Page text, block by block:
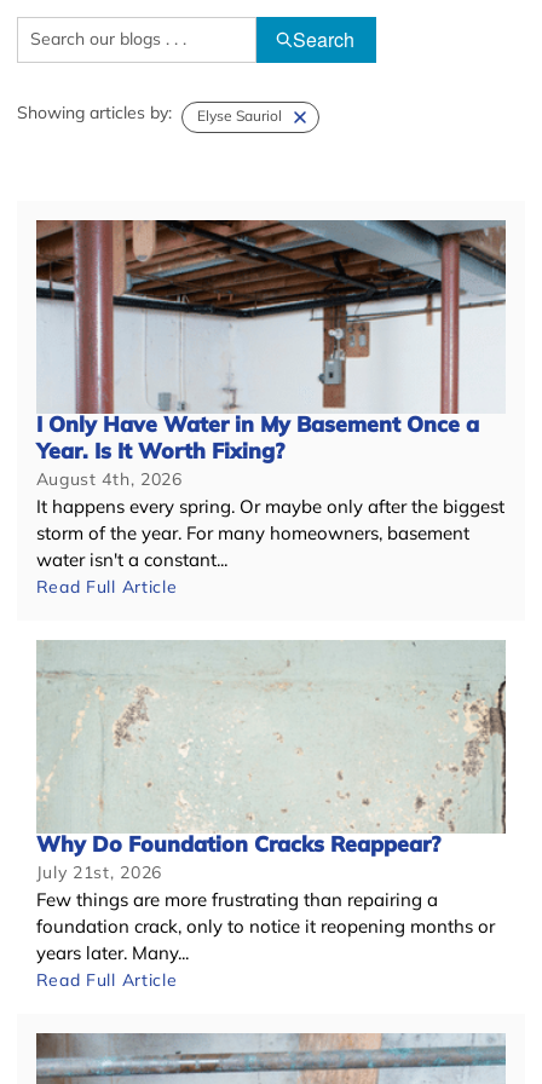
Search
Showing articles by: Elyse Sauriol
I Only Have Water in My Basement Once a
Year. Is It Worth Fixing?
August 4th, 2026
It happens every spring. Or maybe only after the biggest
storm of the year. For many homeowners, basement
water isn't a constant...
Read Full Article
Why Do Foundation Cracks Reappear?
July 21st, 2026
Few things are more frustrating than repairing a
foundation crack, only to notice it reopening months or
years later. Many...
Read Full Article